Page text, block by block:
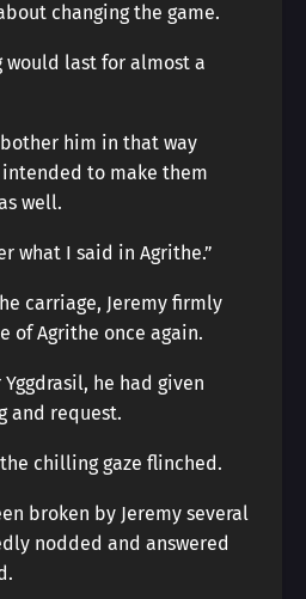
changing the game.
would last for almost a
him in that way
to make them
well.
what I said in Agrithe.”
carriage, Jeremy firmly
of Agrithe once again.
he had given
and request.
chilling gaze flinched.
broken by Jeremy several
nodded and answered